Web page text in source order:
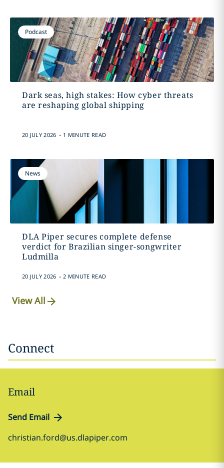
Podcast
Dark seas, high stakes: How cyber threats
are reshaping global shipping
20 JULY 2026 . 1 MINUTE READ
News
DLA Piper secures complete defense
verdict for Brazilian singer-songwriter
Ludmilla
20 JULY 2026 . 2 MINUTE READ
View All
Connect
Email
Send Email
christian.ford@us.dlapiper.com